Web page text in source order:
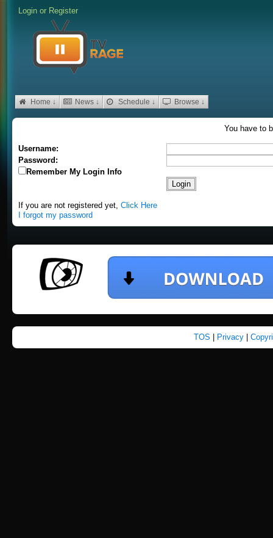
Login or Register
Home ↓ News ↓ Schedule ↓ Browse ↓
You have to
Username:
Password:
Remember My Login Info
If you are not registered yet, Click Here
I forgot my password
TOS Privacy